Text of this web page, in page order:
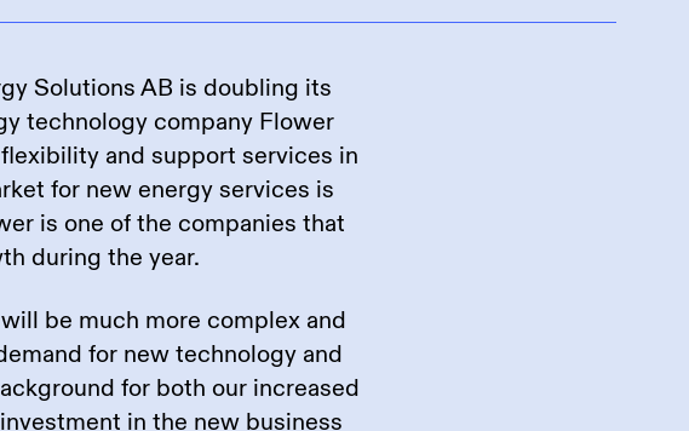
Solutions AB is doubling its
technology company Flower
and support services in
for new energy services is
is one of the companies that
during the year.
be much more complex and
for new technology and
for both our increased
in the new business